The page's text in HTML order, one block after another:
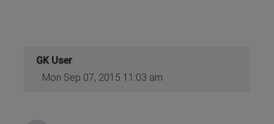
GK User
Mon Sep 07, 2015 11:03 am